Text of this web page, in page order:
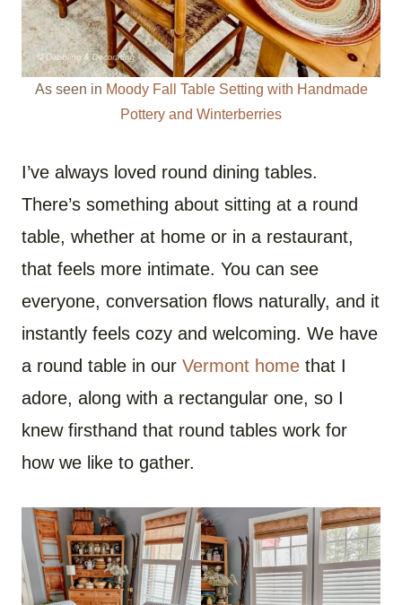
As seen in Moody Fall Table Setting with Handmade
Pottery and Winterberries
I’ve always loved round dining tables.
There’s something about sitting at a round
table, whether at home or in a restaurant,
that feels more intimate. You can see
everyone, conversation flows naturally, and it
instantly feels cozy and welcoming. We have
a round table in our Vermont home that I
adore, along with a rectangular one, so I
knew firsthand that round tables work for
how we like to gather.